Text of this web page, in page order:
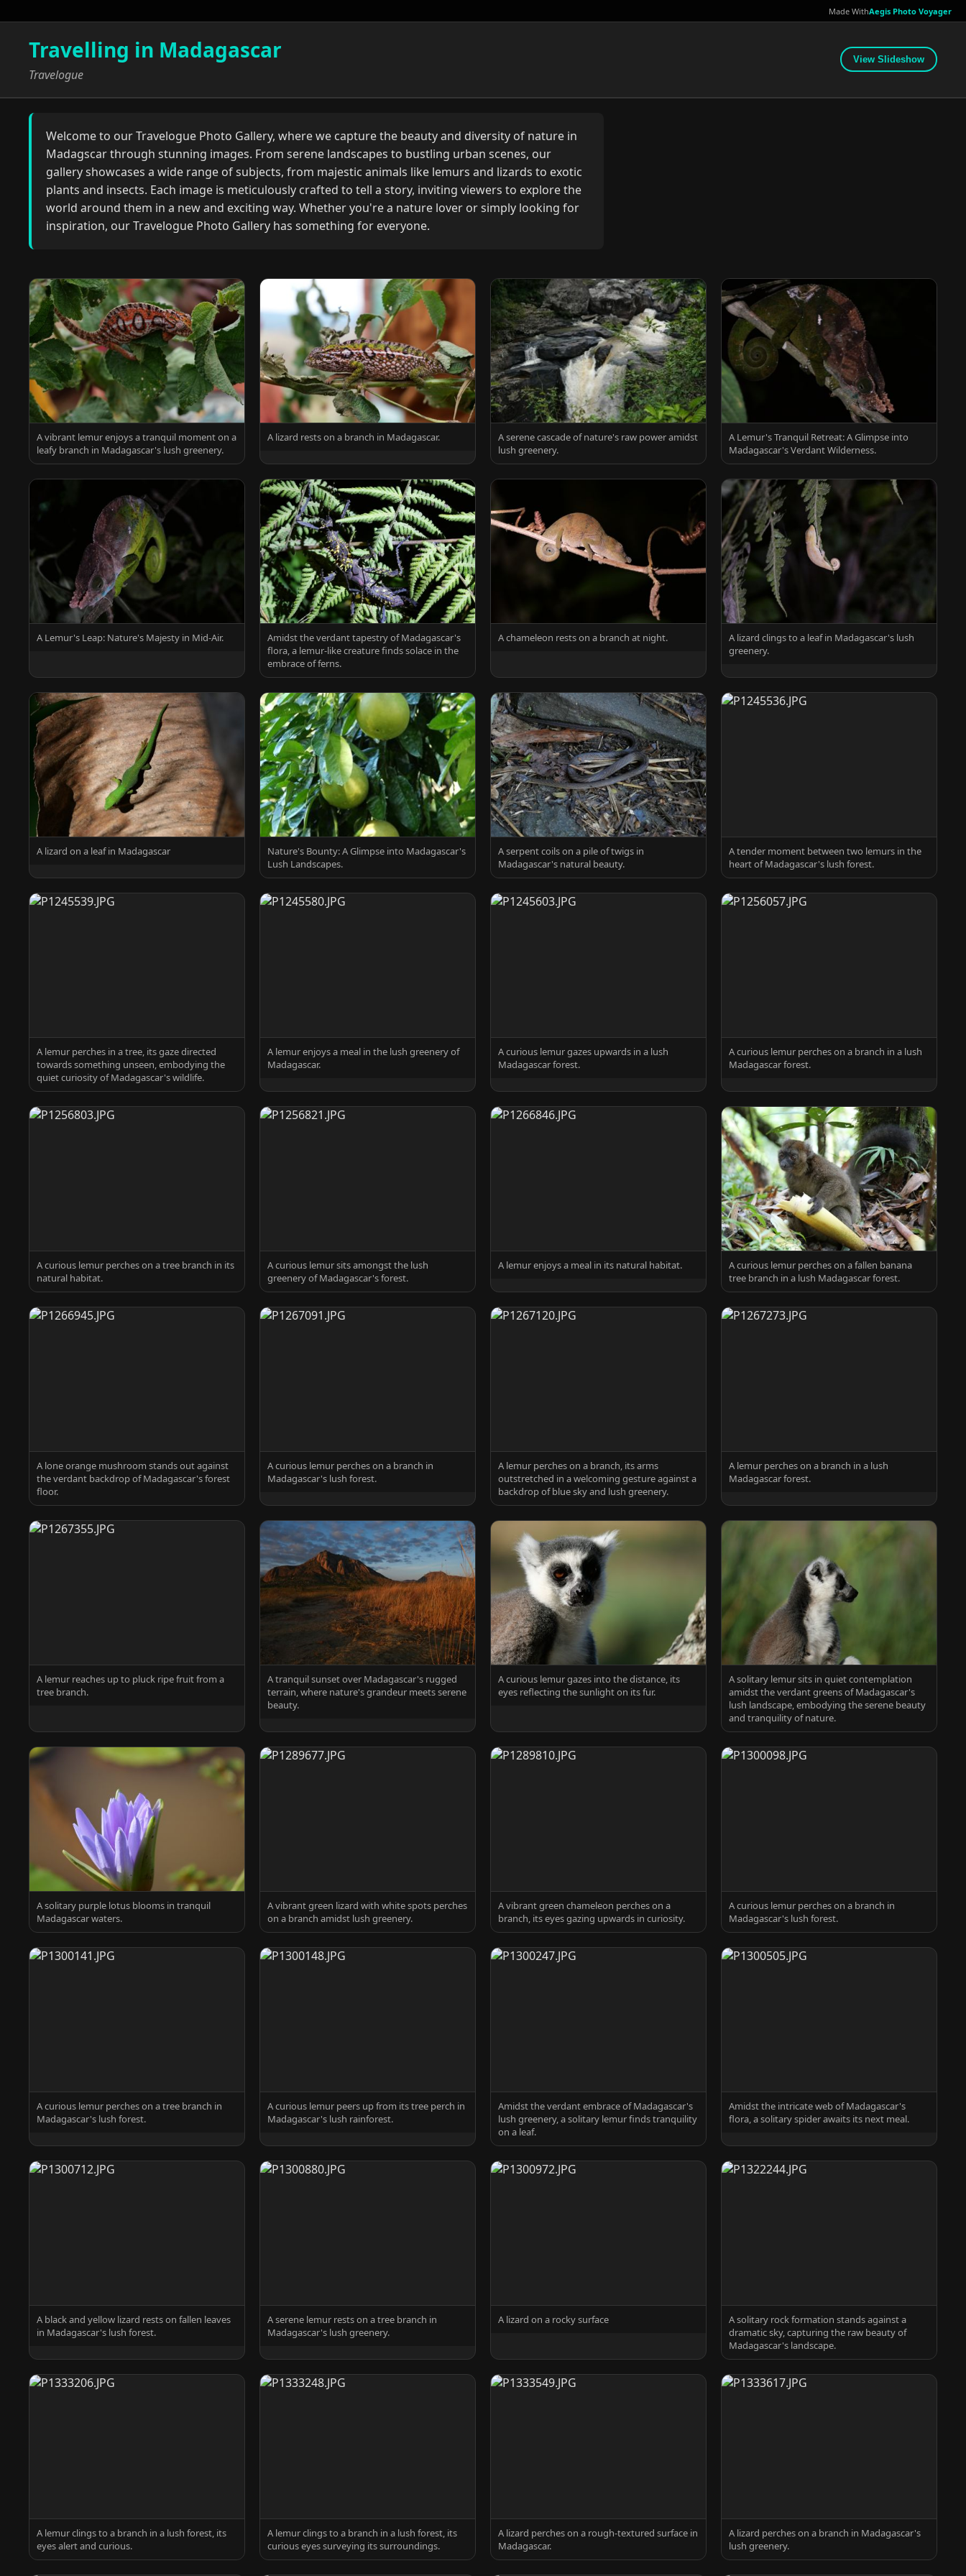
Made WithAegis Photo Voyager
Travelling in Madagascar
Travelogue
View Slideshow
Welcome to our Travelogue Photo Gallery, where we capture the beauty and diversity of nature in
Madagscar through stunning images. From serene landscapes to bustling urban scenes, our
gallery showcases a wide range of subjects, from majestic animals like lemurs and lizards to exotic
plants and insects. Each image is meticulously crafted to tell a story, inviting viewers to explore the
world around them in a new and exciting way. Whether you're a nature lover or simply looking for
inspiration, our Travelogue Photo Gallery has something for everyone.
A vibrant lemur enjoys a tranquil moment on a
leafy branch in Madagascar's lush greenery.
A lizard rests on a branch in Madagascar.
A serene cascade of nature's raw power amidst
lush greenery.
A Lemur's Tranquil Retreat: A Glimpse into
Madagascar's Verdant Wilderness.
A Lemur's Leap: Nature's Majesty in Mid-Air.
Amidst the verdant tapestry of Madagascar's
flora, a lemur-like creature finds solace in the
embrace of ferns.
A chameleon rests on a branch at night.
A lizard clings to a leaf in Madagascar's lush
greenery.
A lizard on a leaf in Madagascar
Nature's Bounty: A Glimpse into Madagascar's
Lush Landscapes.
A serpent coils on a pile of twigs in
Madagascar's natural beauty.
A tender moment between two lemurs in the
heart of Madagascar's lush forest.
A lemur perches in a tree, its gaze directed
towards something unseen, embodying the
quiet curiosity of Madagascar's wildlife.
A lemur enjoys a meal in the lush greenery of
Madagascar.
A curious lemur gazes upwards in a lush
Madagascar forest.
A curious lemur perches on a branch in a lush
Madagascar forest.
A curious lemur perches on a tree branch in its
natural habitat.
A curious lemur sits amongst the lush
greenery of Madagascar's forest.
A lemur enjoys a meal in its natural habitat.
A curious lemur perches on a fallen banana
tree branch in a lush Madagascar forest.
A lone orange mushroom stands out against
the verdant backdrop of Madagascar's forest
floor.
A curious lemur perches on a branch in
Madagascar's lush forest.
A lemur perches on a branch, its arms
outstretched in a welcoming gesture against a
backdrop of blue sky and lush greenery.
A lemur perches on a branch in a lush
Madagascar forest.
A lemur reaches up to pluck ripe fruit from a
tree branch.
A tranquil sunset over Madagascar's rugged
terrain, where nature's grandeur meets serene
beauty.
A curious lemur gazes into the distance, its
eyes reflecting the sunlight on its fur.
A solitary lemur sits in quiet contemplation
amidst the verdant greens of Madagascar's
lush landscape, embodying the serene beauty
and tranquility of nature.
A solitary purple lotus blooms in tranquil
Madagascar waters.
A vibrant green lizard with white spots perches
on a branch amidst lush greenery.
A vibrant green chameleon perches on a
branch, its eyes gazing upwards in curiosity.
A curious lemur perches on a branch in
Madagascar's lush forest.
A curious lemur perches on a tree branch in
Madagascar's lush forest.
A curious lemur peers up from its tree perch in
Madagascar's lush rainforest.
Amidst the verdant embrace of Madagascar's
lush greenery, a solitary lemur finds tranquility
on a leaf.
Amidst the intricate web of Madagascar's
flora, a solitary spider awaits its next meal.
A black and yellow lizard rests on fallen leaves
in Madagascar's lush forest.
A serene lemur rests on a tree branch in
Madagascar's lush greenery.
A lizard on a rocky surface
A solitary rock formation stands against a
dramatic sky, capturing the raw beauty of
Madagascar's landscape.
A lemur clings to a branch in a lush forest, its
eyes alert and curious.
A lemur clings to a branch in a lush forest, its
curious eyes surveying its surroundings.
A lizard perches on a rough-textured surface in
Madagascar.
A lizard perches on a branch in Madagascar's
lush greenery.